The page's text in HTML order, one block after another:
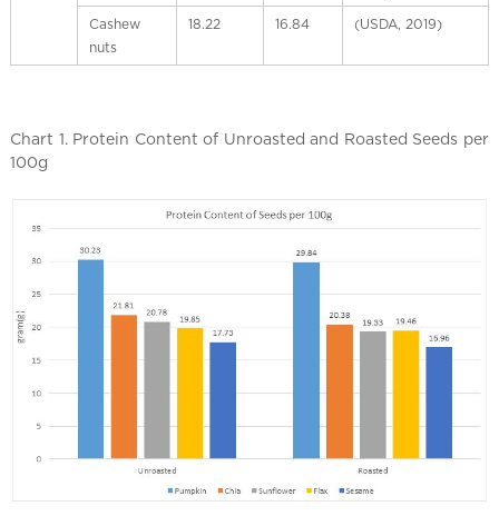
Cashew
nuts
18.22 16.84 (USDA, 2019)
Chart 1. Protein Content of Unroasted and Roasted Seeds per
100g